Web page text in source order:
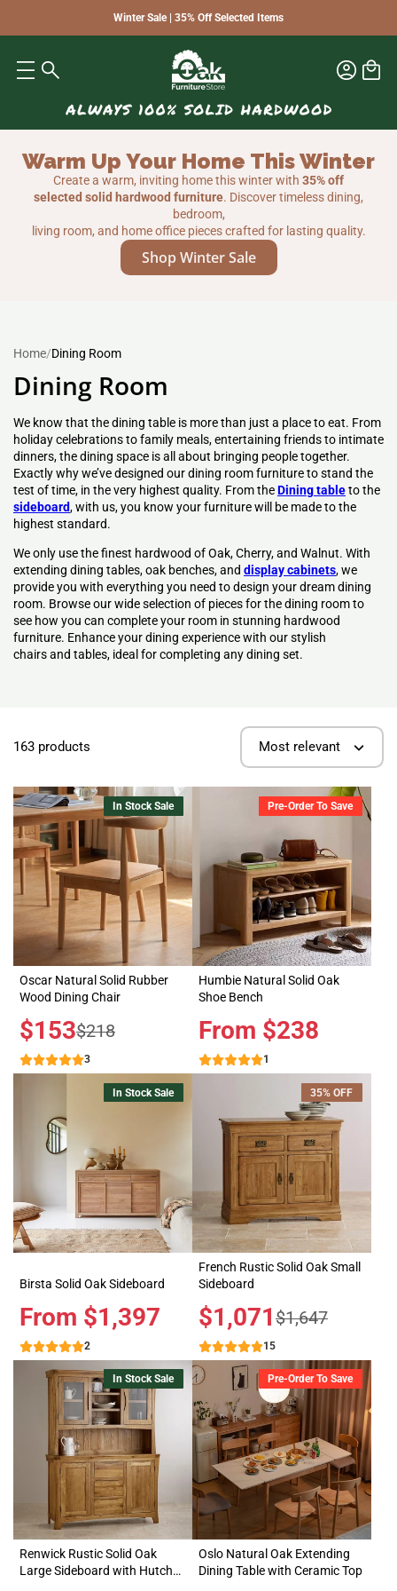
Winter Sale | 35% Off Selected Items
Warm Up Your Home This Winter
Create a warm, inviting home this winter with 35% off
selected solid hardwood furniture. Discover timeless dining,
bedroom,
living room, and home office pieces crafted for lasting quality.
Shop Winter Sale
Home/Dining Room
Dining Room
We know that the dining table is more than just a place to eat. From
holiday celebrations to family meals, entertaining friends to intimate
dinners, the dining space is all about bringing people together.
Exactly why we’ve designed our dining room furniture to stand the
test of time, in the very highest quality. From theDining tableto the
sideboard, with us, you know your furniture will be made to the
highest standard.
We only use the finest hardwood of Oak, Cherry, and Walnut. With
extending dining tables, oak benches, and display cabinets, we
provide you with everything you need to design your dream dining
room. Browse our wide selection of pieces for the dining room to
see how you can complete your room in stunning hardwood
furniture. Enhance yourdining experiencewith our stylish
chairsand tables, ideal for completing anydining set.
163 products Most relevant
In Stock Sale
Oscar Natural Solid Rubber
Wood Dining Chair
Sale
price
$153Regular
price
$218
3
Pre-Order To Save
Humbie Natural Solid Oak
Shoe Bench
Price
From $238
1
In Stock Sale
Birsta Solid Oak Sideboard
Price
From $1,397
2
35% OFF
French Rustic Solid Oak Small
Sideboard
Sale
price
$1,071 Regular
price
$1,647
15
In Stock Sale
Renwick Rustic Solid Oak
Large Sideboard with Hutch
Pre-Order To Save
Oslo Natural Oak Extending
Dining Table with Ceramic Top